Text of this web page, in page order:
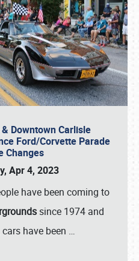
Downtown Carlisle
Ford/Corvette Parade
Changes
Apr 4, 2023
have been coming to
since 1974 and
cars have been …